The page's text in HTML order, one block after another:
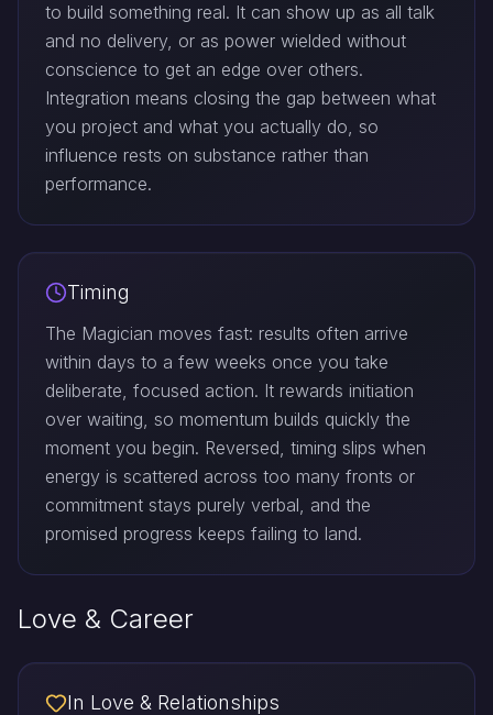
to build something real. It can show up as all talk
and no delivery, or as power wielded without
conscience to get an edge over others.
Integration means closing the gap between what
you project and what you actually do, so
influence rests on substance rather than
performance.
Timing
The Magician moves fast: results often arrive
within days to a few weeks once you take
deliberate, focused action. It rewards initiation
over waiting, so momentum builds quickly the
moment you begin. Reversed, timing slips when
energy is scattered across too many fronts or
commitment stays purely verbal, and the
promised progress keeps failing to land.
Love & Career
In Love & Relationships